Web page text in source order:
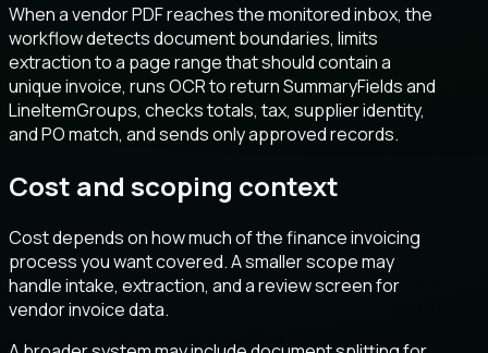
When a vendor PDF reaches the monitored inbox, the
workflow detects document boundaries, limits
extraction to a page range that should contain a
unique invoice, runs OCR to return SummaryFields and
LineItemGroups, checks totals, tax, supplier identity,
and PO match, and sends only approved records.
Cost and scoping context
Cost depends on how much of the finance invoicing
process you want covered. A smaller scope may
handle intake, extraction, and a review screen for
vendor invoice data.